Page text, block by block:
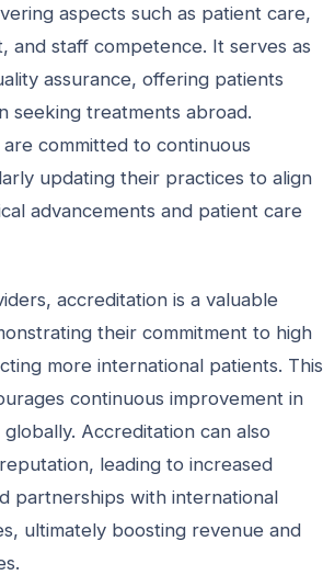
aspects such as patient care,
and staff competence. It serves as
assurance, offering patients
seeking treatments abroad.
committed to continuous
updating their practices to align
advancements and patient care
accreditation is a valuable
their commitment to high
more international patients. This
continuous improvement in
Accreditation can also
leading to increased
partnerships with international
ultimately boosting revenue and